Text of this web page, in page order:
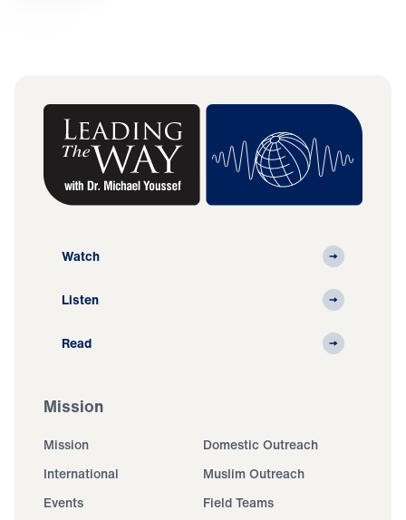
Watch
Listen
Read
Mission
Mission
Domestic Outreach
International
Muslim Outreach
Events
Field Teams